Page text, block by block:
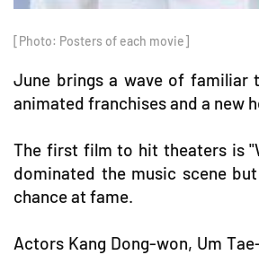
[Photo: Posters of each movie]
June brings a wave of familiar
animated franchises and a new
The first film to hit theaters is
dominated the music scene
chance at fame.
Actors Kang Dong-won, Um